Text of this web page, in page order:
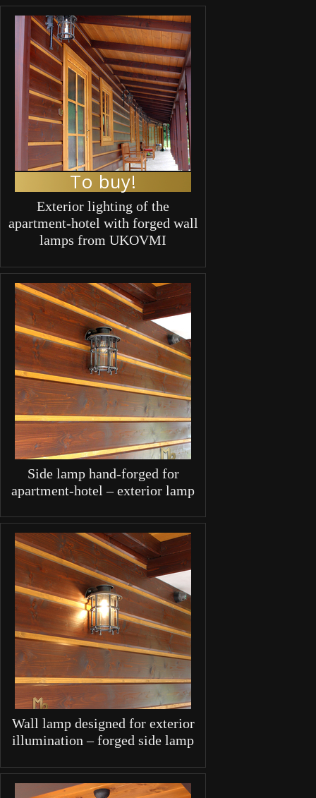
To buy!
Exterior lighting of the
apartment-hotel with forged wall
lamps from UKOVMI
Side lamp hand-forged for
apartment-hotel – exterior lamp
Wall lamp designed for exterior
illumination – forged side lamp